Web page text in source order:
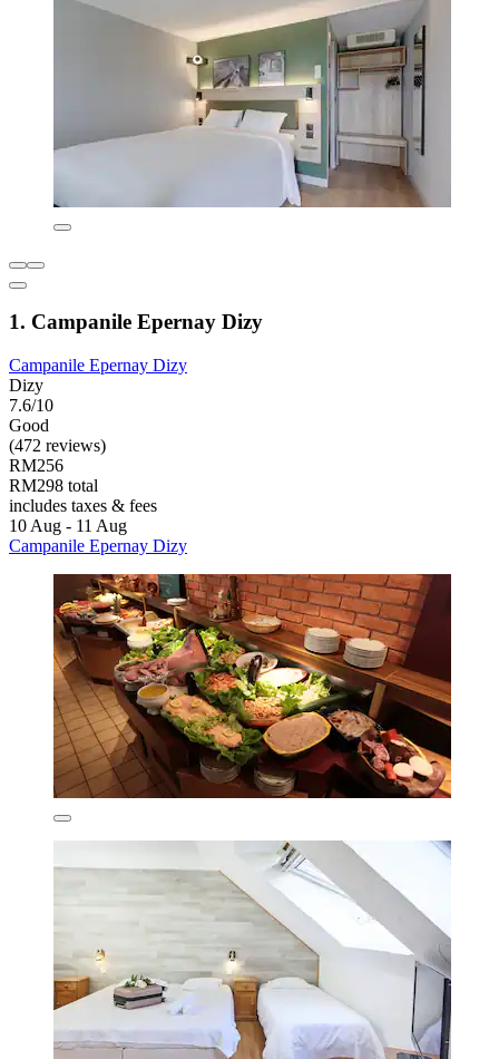
1. Campanile Epernay Dizy
Campanile Epernay Dizy
Dizy
7.6/10
Good
(472 reviews)
RM256
RM298 total
includes taxes & fees
10 Aug - 11 Aug
Campanile Epernay Dizy